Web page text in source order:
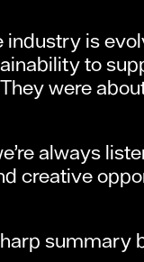
is
to
were
always
creative
summary